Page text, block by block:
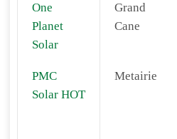
One
Planet
Solar
Grand
Cane
PMC
Solar HOT
Metairie